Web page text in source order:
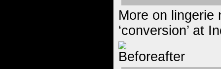
More on lingerie
‘conversion’ at